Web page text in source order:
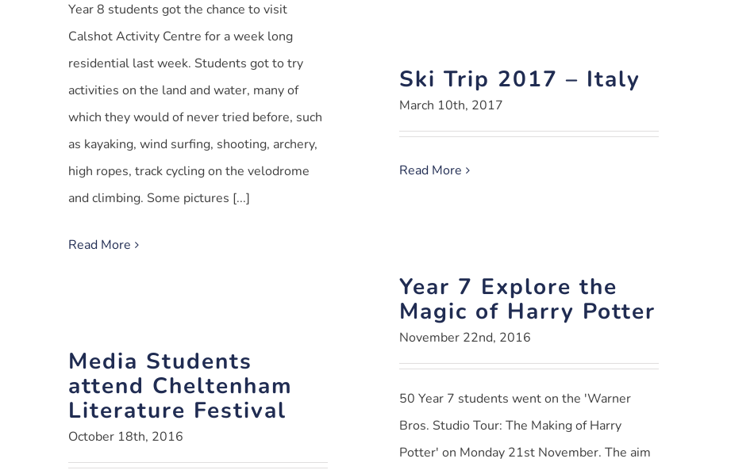
Year 8 students got the chance to visit
Calshot Activity Centre for a week long
residential last week. Students got to try
activities on the land and water, many of
which they would of never tried before, such
as kayaking, wind surfing, shooting, archery,
high ropes, track cycling on the velodrome
and climbing. Some pictures [...]
Read More
Ski Trip 2017 – Italy
March 10th, 2017
Read More
Year 7 Explore the
Magic of Harry Potter
November 22nd, 2016
50 Year 7 students went on the 'Warner
Bros. Studio Tour: The Making of Harry
Potter' on Monday 21st November. The aim
Media Students
attend Cheltenham
Literature Festival
October 18th, 2016